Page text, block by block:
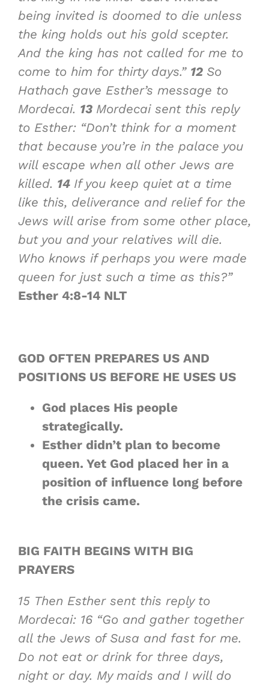
being invited is doomed to die unless
the king holds out his gold scepter.
And the king has not called for me to
come to him for thirty days.” 12 So
Hathach gave Esther’s message to
Mordecai. 13 Mordecai sent this reply
to Esther: “Don’t think for a moment
that because you’re in the palace you
will escape when all other Jews are
killed. 14 If you keep quiet at a time
like this, deliverance and relief for the
Jews will arise from some other place,
but you and your relatives will die.
Who knows if perhaps you were made
queen for just such a time as this?”
Esther 4:8-14 NLT
GOD OFTEN PREPARES US AND
POSITIONS US BEFORE HE USES US
God places His people
strategically.
Esther didn’t plan to become
queen. Yet God placed her in a
position of influence long before
the crisis came.
BIG FAITH BEGINS WITH BIG
PRAYERS
15 Then Esther sent this reply to
Mordecai: 16 “Go and gather together
all the Jews of Susa and fast for me.
Do not eat or drink for three days,
night or day. My maids and I will do